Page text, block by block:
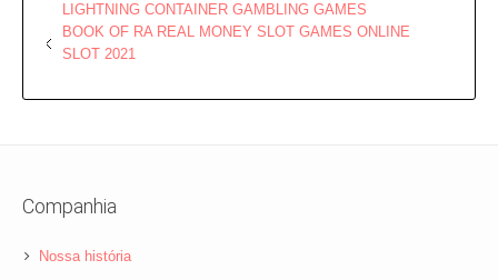
LIGHTNING CONTAINER GAMBLING GAMES
BOOK OF RA REAL MONEY SLOT GAMES ONLINE
SLOT 2021
Companhia
Nossa história